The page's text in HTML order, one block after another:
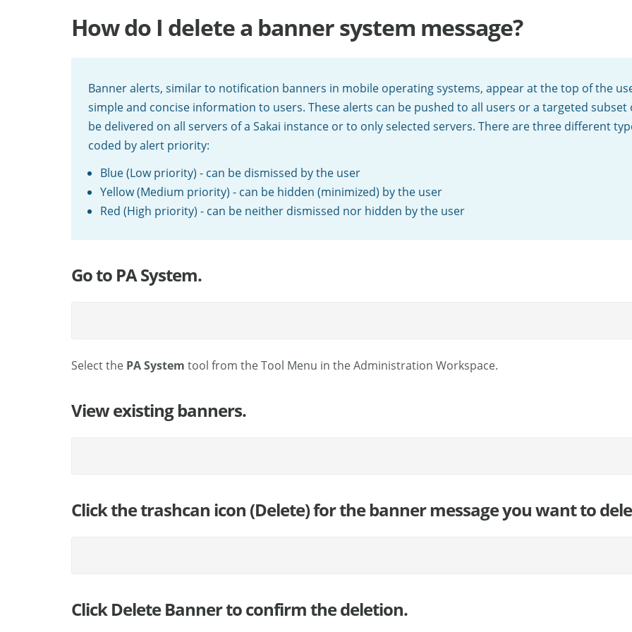
How do I delete a banner system message?
Banner alerts, similar to notification banners in mobile operating systems, appear at the top of the
simple and concise information to users. These alerts can be pushed to all users or a targeted
be delivered on all servers of a Sakai instance or to only selected servers. There are three different
coded by alert priority:
Blue (Low priority) - can be dismissed by the user
Yellow (Medium priority) - can be hidden (minimized) by the user
Red (High priority) - can be neither dismissed nor hidden by the user
Go to PA System.
Select the PA System tool from the Tool Menu in the Administration Workspace.
View existing banners.
Click the trashcan icon (Delete) for the banner message you want to
Click Delete Banner to confirm the deletion.